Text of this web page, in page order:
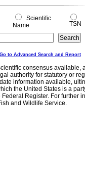
Scientific
Name
TSN
Go to Advanced Search and Report
consensus
authority for statutory or
information available,
the United States is a
Register. For further
and Wildlife Service.